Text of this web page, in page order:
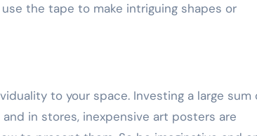
the tape to make intriguing shapes or
to your space. Investing a large sum
in stores, inexpensive art posters are